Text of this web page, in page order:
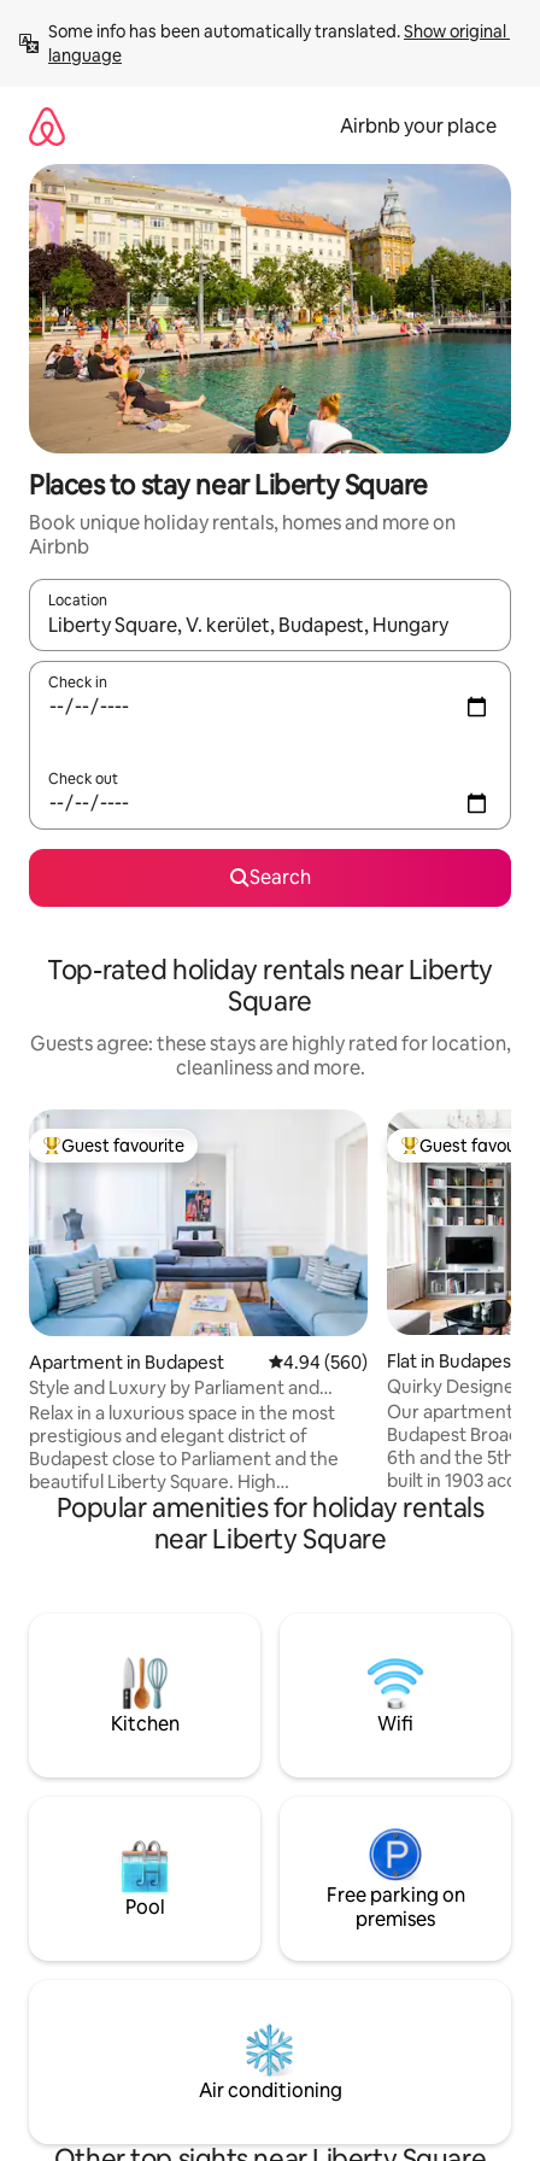
content
Some info has been automatically translated. Show original
language
Airbnb your place
Places to stay near Liberty Square
Book unique holiday rentals, homes and more on
Airbnb
Location
When results are available, navigate with the up and down
Check in
Check out
Search
Top-rated holiday rentals near Liberty
Square
Guests agree: these stays are highly rated for location,
cleanliness and more.
Top guest favourite
Guest favourite
Apartment in Budapest 4.94 out of 5 average rating,
4.94 (560)
Style and Luxury by Parliament and
Liberty Square
Relax in a luxurious space in the most
prestigious and elegant district of
Budapest close to Parliament and the
beautiful Liberty Square. High
specification with two en-suite
bathrooms, aircon, dedicated home
office, designer kitchen, five hob, three
quiet and secluded on the third floor
mid-20th century furniture combine
with a stunning belle epoque interior of
will not find a more luxurious, more
most prestigious part of Budapest (best
part of District V) a stone's throw from
Parliament, and the most beautiful
square Szabadsag where the American
Margaret Island for relaxation and
internally adding to the experience of
dedicated home office so is particularly
good for those travelling on business or
catch up on work and emails as required.
Top guest
Guest
Flat in Budapest
Quirky Designer
Blend of Old and
Our apartment is
Budapest
6th and the 5th
built in 1903
Alfred Wellisch
now. The
apartment you
spacious entry
right you find the
following that
you go straight,
room you can
right side. You
in there (on the
there is a walk-in
crossing it you
quality in every
heater, Toaster,
Popular amenities for holiday rentals
near Liberty Square
Kitchen Wifi
Pool
Free parking on
premises
Air conditioning